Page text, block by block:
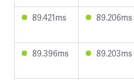
89.421ms 89.206ms
89.396ms 89.203ms